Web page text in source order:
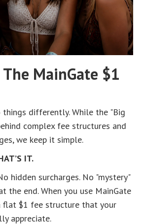
MainGate $1
things differently. While the "Big
complex fee structures and
we keep it simple.
IT.
hidden surcharges. No "mystery"
the end. When you use MainGate
flat $1 fee structure that your
appreciate.